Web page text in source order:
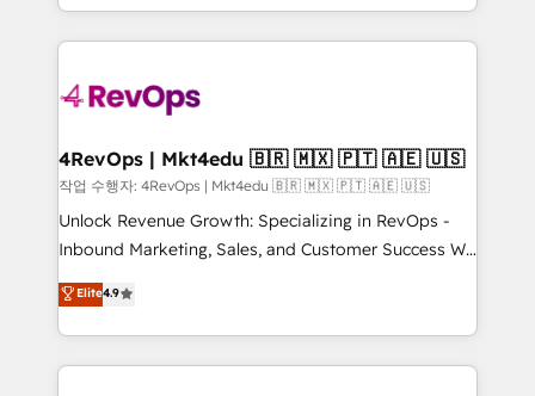
teams has worked with clients just like you Let’s
explore whether S2 is the partner you’ve been
looking for...and get your next big initiative moving!
team to simplify the complex and build a better
experience for your team and customers.
4RevOps | Mkt4edu 🇧🇷 🇲🇽 🇵🇹 🇦🇪 🇺🇸
작업 수행자: 4RevOps | Mkt4edu 🇧🇷 🇲🇽 🇵🇹 🇦🇪 🇺🇸
Unlock Revenue Growth: Specializing in RevOps -
Inbound Marketing, Sales, and Customer Success We
specialize in driving revenue growth for companies
across industries through tailored marketing, sales,
and customer success strategies, utilizing RevOps
methodologies. As Latin America's largest HubSpot
Elite4.9